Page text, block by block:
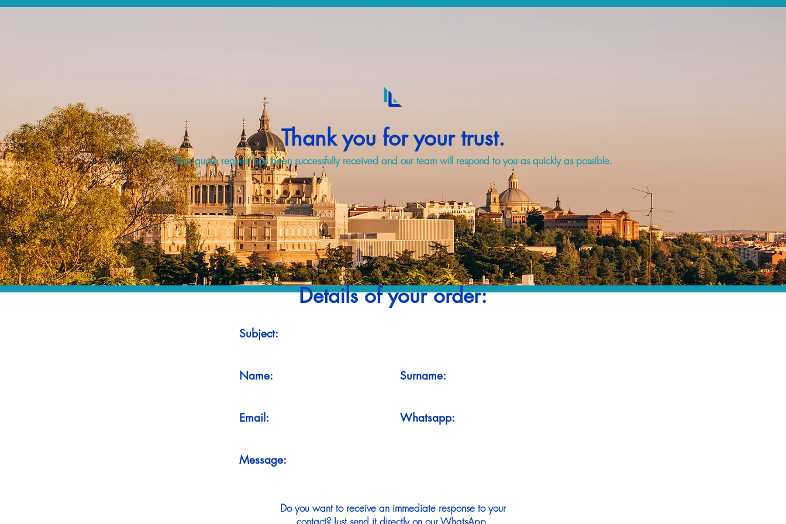
Thank you for your trust.
Your quote request has been successfully received and our team will respond to you as quickly as possible.
Details of your order:
Subject:
Name: Surname:
Email: Whatsapp:
Message:
Do you want to receive an immediate response to your